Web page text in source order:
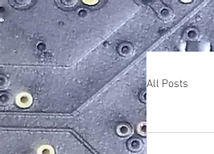
All Posts